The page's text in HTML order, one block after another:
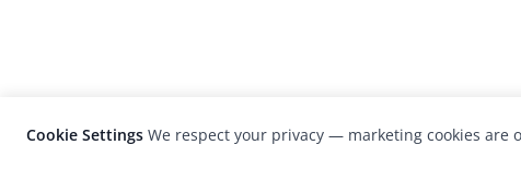
Cookie Settings We respect your privacy — marketing cookies are